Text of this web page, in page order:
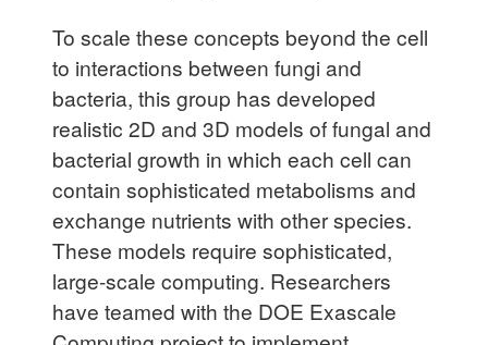
To scale these concepts beyond the cell
to interactions between fungi and
bacteria, this group has developed
realistic 2D and 3D models of fungal and
bacterial growth in which each cell can
contain sophisticated metabolisms and
exchange nutrients with other species.
These models require sophisticated,
large-scale computing. Researchers
have teamed with the DOE Exascale